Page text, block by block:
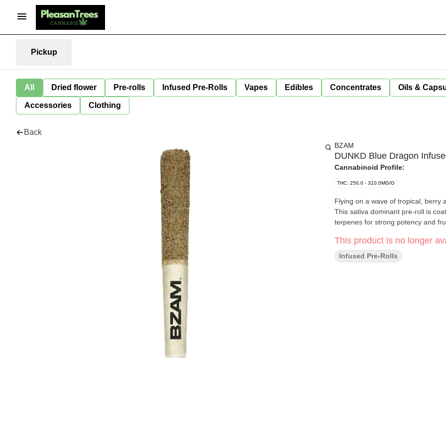
Pickup
All Dried flower Pre-rolls Infused Pre-Rolls Vapes Edibles Concentrates Oils &
Accessories Clothing
Back
BZAM
DUNKD Blue Dragon
Cannabinoid Profile:
THC: 250.0 - 310.0MG/G
Flying on a wave of tropical, berry
This sativa dominant pre-roll is
terpenes for strong potency and
This product is no longer
Infused Pre-Rolls